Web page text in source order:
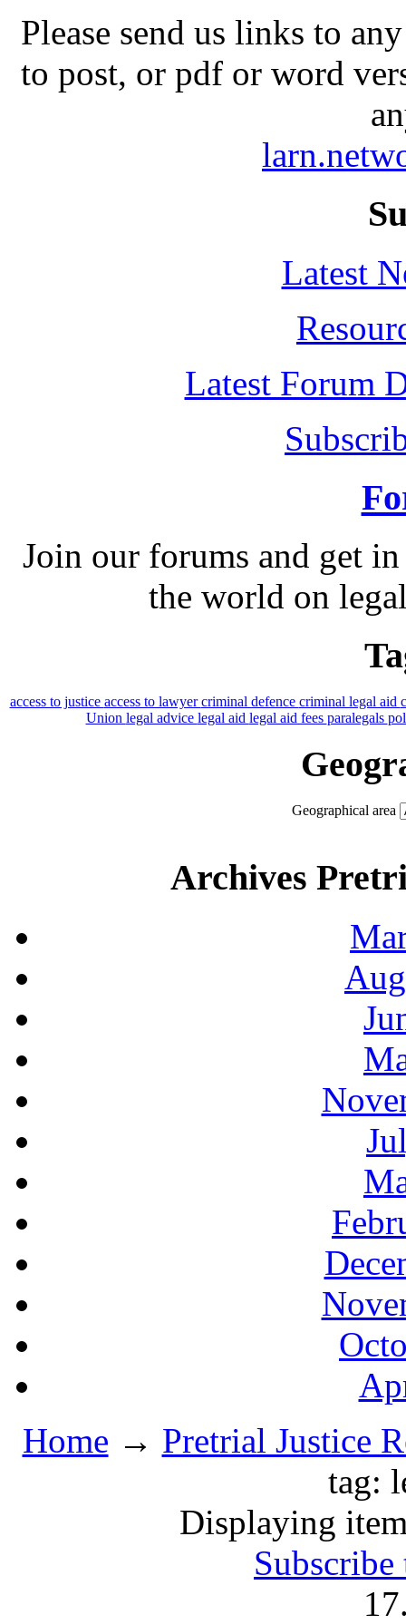
Please send us links to
to post, or pdf or word
Latest
Latest Forum
Join our forums and get
the world on
access to justice access to lawyercriminal defence criminal legal aid
Union legal advice legal aid legal aid fees paralegals
Geographical area
Archives
Home → Pretrial Justice
tag:
Displaying